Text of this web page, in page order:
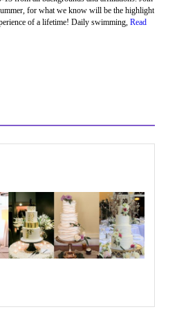
for what we know will be the highlight
of a lifetime! Daily swimming, Read